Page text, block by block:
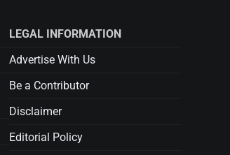
LEGAL INFORMATION
Advertise With Us
Be a Contributor
Disclaimer
Editorial Policy